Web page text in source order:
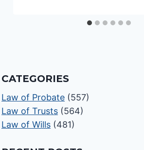
CATEGORIES
Law of Probate (557)
Law of Trusts (564)
Law of Wills (481)